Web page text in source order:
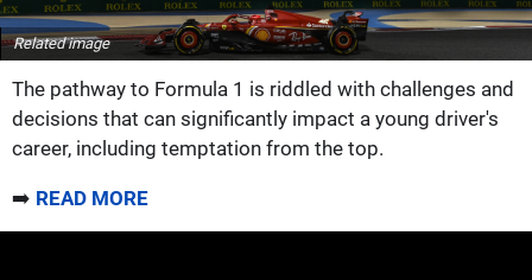
Related image
The pathway to Formula 1 is riddled with challenges and
decisions that can significantly impact a young driver's
career, including temptation from the top.
➡️ READ MORE